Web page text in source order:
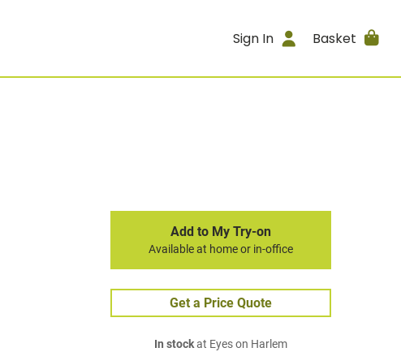
Sign In Basket
Add to My Try-on
Available at home or in-office
Get a Price Quote
In stockat Eyes on Harlem